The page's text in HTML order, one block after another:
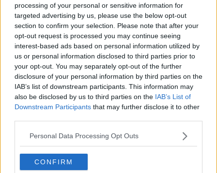
processing of your personal or sensitive information for
targeted advertising by us, please use the below opt-out
section to confirm your selection. Please note that after your
opt-out request is processed you may continue seeing
interest-based ads based on personal information utilized by
us or personal information disclosed to third parties prior to
your opt-out. You may separately opt-out of the further
disclosure of your personal information by third parties on the
IAB’s list of downstream participants. This information may
also be disclosed by us to third parties on the IAB’s List of
Downstream Participants that may further disclose it to other
Personal Data Processing Opt Outs
CONFIRM
disregarded at the standard rate of income tax.
“Subject to certain conditions being met, rental
income of 3,000 for the year 2024, 4,000 for the year
2025 and 5,000 for the year 2026 and ‘27 will be
disregarded at the standard rate of income tax,” he
said.
He added that to avail of this income tax break, the
property “must remain in the rental market for the full
four years - otherwise the full amount of the relief will
Main image: Paschal Donohoe and Michael
McGrath.